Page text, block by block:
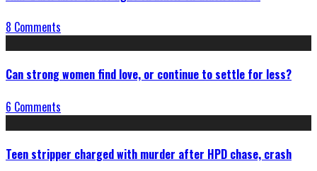
8 Comments
Can strong women find love, or continue to settle for less?
6 Comments
Teen stripper charged with murder after HPD chase, crash